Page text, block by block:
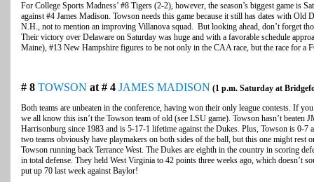
For College Sports Madness’ #8 Tigers (2-2), however, the season’s biggest game is
against #4 James Madison. Towson needs this game because it still has dates with
N.H., not to mention an improving Villanova squad. But looking ahead, don’t forget
Their victory over Delaware on Saturday was huge and with a favorable schedule
Maine), #13 New Hampshire figures to be not only in the CAA race, but the race for a
# 8 TOWSON at # 4 JAMES MADISON (1 p.m. Saturday at
Both teams are unbeaten in the conference, having won their only league contests. If
we all know this isn’t the Towson team of old (see LSU game). Towson hasn’t beaten
Harrisonburg since 1983 and is 5-17-1 lifetime against the Dukes. Plus, Towson is 0-7
two teams obviously have playmakers on both sides of the ball, but this one might rest
Towson running back Terrance West. The Dukes are eighth in the country in scoring
in total defense. They held West Virginia to 42 points three weeks ago, which doesn’t
put up 70 last week against Baylor!